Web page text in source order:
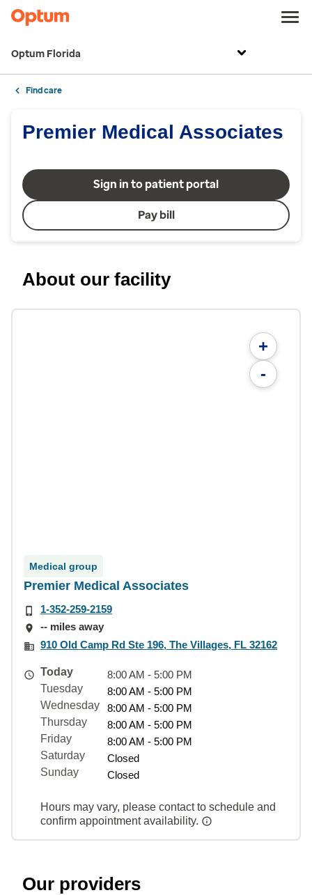
Optum Florida
Find care
Premier Medical Associates
Sign in to patient portal
Pay bill
About our facility
+
-
Medical group
Premier Medical Associates
1-352-259-2159
-- miles away
910 Old Camp Rd Ste 196, The Villages, FL 32162
Today
8:00 AM - 5:00 PM
Tuesday
8:00 AM - 5:00 PM
Wednesday
8:00 AM - 5:00 PM
Thursday
8:00 AM - 5:00 PM
Friday
8:00 AM - 5:00 PM
Saturday
Closed
Sunday
Closed
Hours may vary, please contact to schedule and
confirm appointment availability.
Our providers